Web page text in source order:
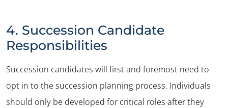
4. Succession Candidate
Responsibilities
Succession candidates will first and foremost need to
opt in to the succession planning process. Individuals
should only be developed for critical roles after they